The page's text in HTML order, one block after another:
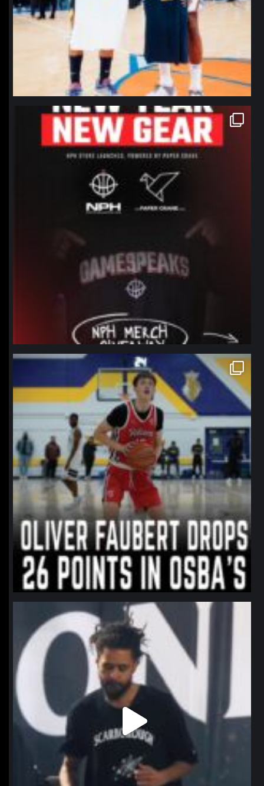
northpolehoops
Jan 12
northpolehoops
Jan 11
northpolehoops
Jan 11